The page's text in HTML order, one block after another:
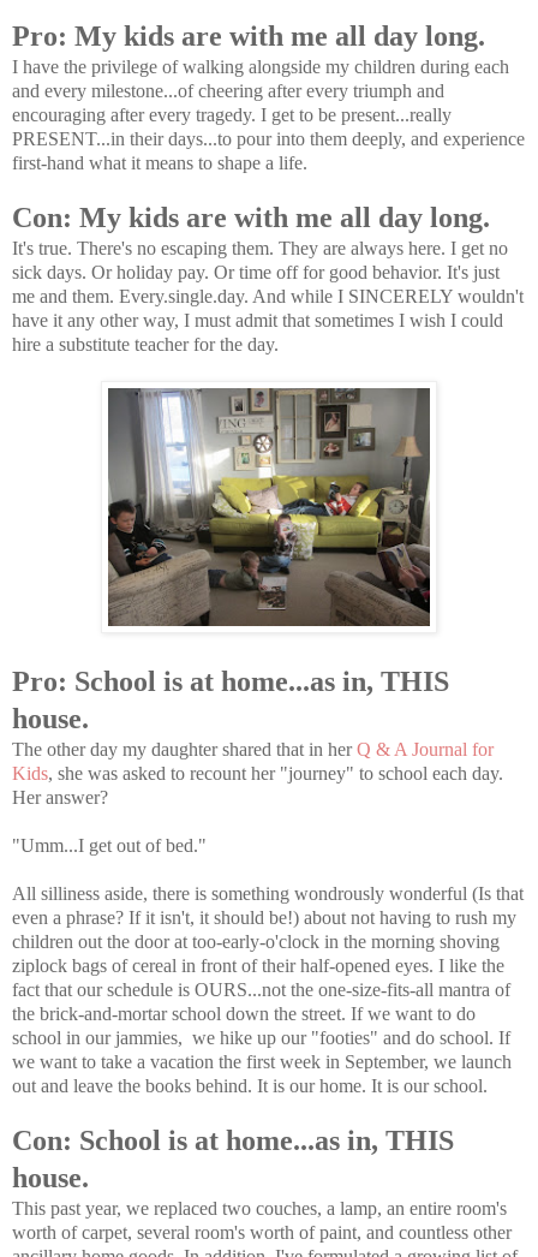
Pro: My kids are with me all day long.
I have the privilege of walking alongside my children during each
and every milestone...of cheering after every triumph and
encouraging after every tragedy. I get to be present...really
PRESENT...in their days...to pour into them deeply, and experience
first-hand what it means to shape a life.
Con: My kids are with me all day long.
It's true. There's no escaping them. They are always here. I get no
sick days. Or holiday pay. Or time off for good behavior. It's just
me and them. Every.single.day. And while I SINCERELY wouldn't
have it any other way, I must admit that sometimes I wish I could
hire a substitute teacher for the day.
Pro: School is at home...as in, THIS
house.
The other day my daughter shared that in herQ & A Journal for
Kids, she was asked to recount her "journey" to school each day.
Her answer?
"Umm...I get out of bed."
All silliness aside, there is something wondrously wonderful (Is that
even a phrase? If it isn't, it should be!) about not having to rush my
children out the door at too-early-o'clock in the morning shoving
ziplock bags of cereal in front of their half-opened eyes. I like the
fact that our schedule is OURS...not the one-size-fits-all mantra of
the brick-and-mortar school down the street. If we want to do
school in our jammies, we hike up our "footies" and do school. If
we want to take a vacation the first week in September, we launch
out and leave the books behind. It is our home. It is our school.
Con: School is at home...as in, THIS
house.
This past year, we replaced two couches, a lamp, an entire room's
worth of carpet, several room's worth of paint, and countless other